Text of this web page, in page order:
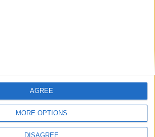
MORE OPTIONS
DISAGREE
AGREE
visit GeoHeroes.com!